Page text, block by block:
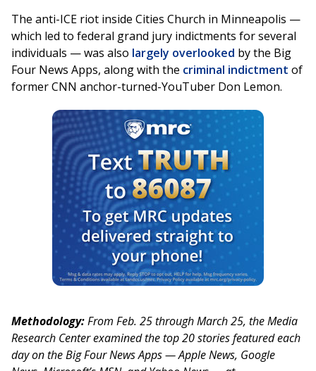
The anti-ICE riot inside Cities Church in Minneapolis —
which led to federal grand jury indictments for several
individuals — was also largely overlooked by the Big
Four News Apps, along with the criminal indictment of
former CNN anchor-turned-YouTuber Don Lemon.
Methodology:From Feb. 25 through March 25, the Media
Research Center examined the top 20 stories featured each
day on the Big Four News Apps — Apple News, Google